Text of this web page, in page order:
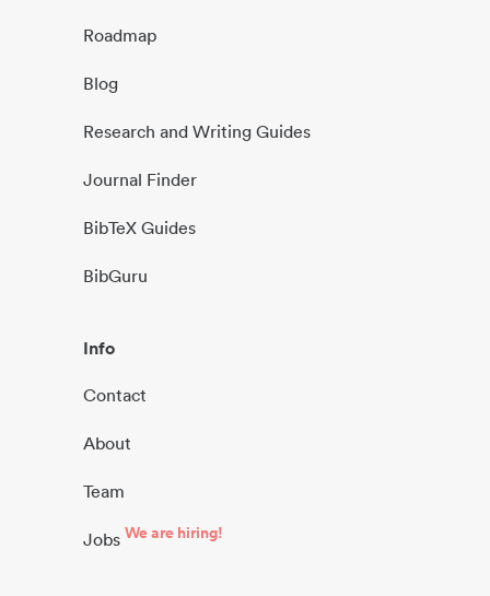
Roadmap
Blog
Research and Writing Guides
Journal Finder
BibTeX Guides
BibGuru
Info
Contact
About
Team
Jobs We are hiring!